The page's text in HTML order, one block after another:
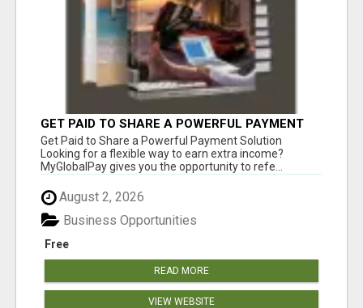
GET PAID TO SHARE A POWERFUL PAYMENT
SOLUTION
Get Paid to Share a Powerful Payment Solution
Looking for a flexible way to earn extra income?
MyGlobalPay gives you the opportunity to refe...
August 2, 2026
Free
Business Opportunities
READ MORE
VIEW WEBSITE